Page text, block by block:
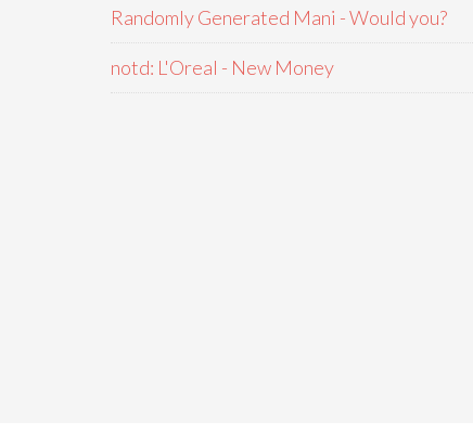
Randomly Generated Mani - Would you?
notd: L'Oreal - New Money